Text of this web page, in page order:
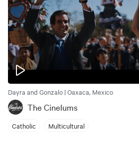
Dayra and Gonzalo | Oaxaca, Mexico
The Cinelums
Catholic Multicultural